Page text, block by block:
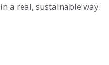
a real, sustainable way.